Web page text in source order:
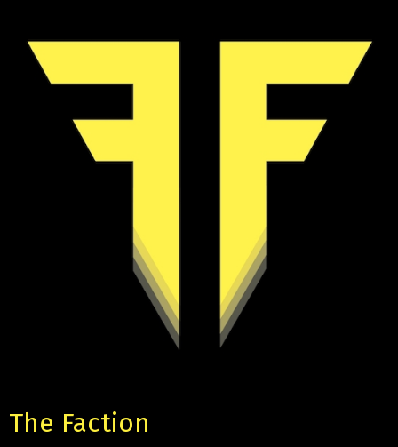
The Faction